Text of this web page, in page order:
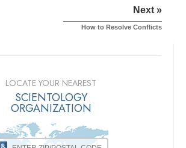
Next »
How to Resolve Conflicts
LOCATE YOUR NEAREST
SCIENTOLOGY
ORGANIZATION